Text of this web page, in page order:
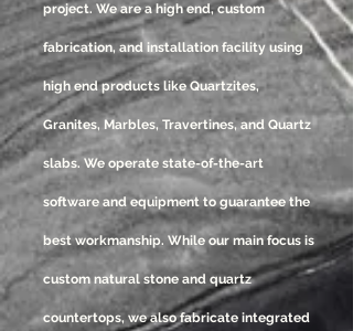
project. We are a high end, custom
fabrication, and installation facility using
high end products like Quartzites,
Granites, Marbles, Travertines, and Quartz
slabs. We operate state-of-the-art
software and equipment to guarantee the
best workmanship. While our main focus is
custom natural stone and quartz
countertops, we also fabricate integrated